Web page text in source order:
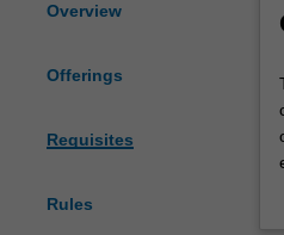
Overview
Offerings
Requisites
Rules